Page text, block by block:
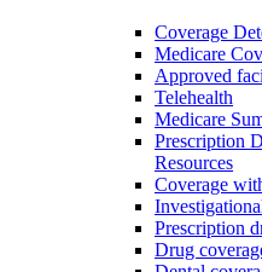
Coverage
Medicare
Approved
Telehealth
Medicare
Prescription
Resources
Coverage
Prescription
Drug